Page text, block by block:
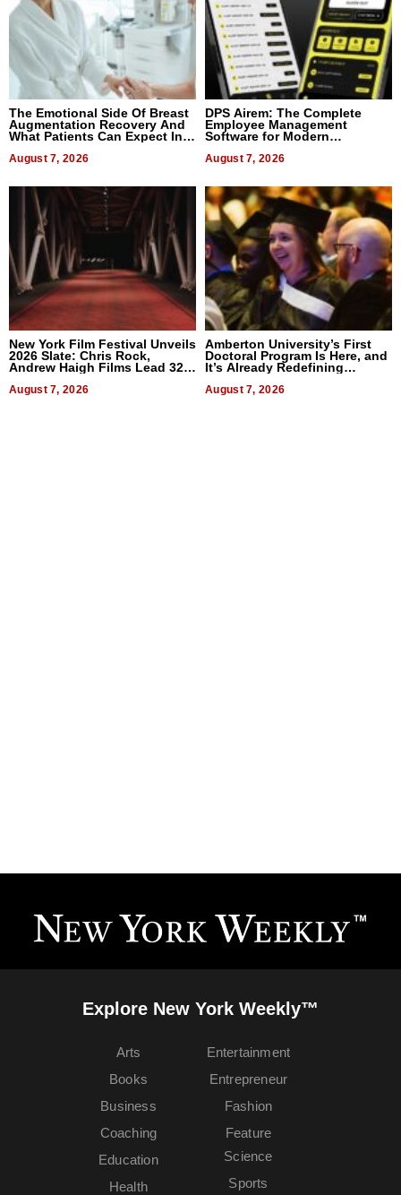
The Emotional Side Of Breast
Augmentation Recovery And
What Patients Can Expect In
August 7, 2026
DPS Airem: The Complete
Employee Management
Software for Modern
August 7, 2026
New York Film Festival Unveils
2026 Slate: Chris Rock,
Andrew Haigh Films Lead 32
August 7, 2026
Amberton University’s First
Doctoral Program Is Here, and
It’s Already Redefining
Expectations
August 7, 2026
Explore New York Weekly™
Arts
Books
Business
Coaching
Education
Entertainment
Entrepreneur
Fashion
Feature
Health
Science
Sports